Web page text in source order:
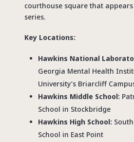
courthouse square that
series.
Key Locations:
Hawkins National
Georgia Mental Health
University’s Briarcliff
Hawkins Middle School:
School in Stockbridge
Hawkins High School:
School in East Point